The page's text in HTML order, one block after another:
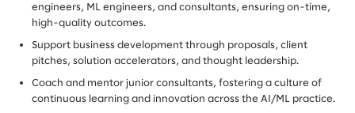
engineers, ML engineers, and consultants, ensuring on-time,
high-quality outcomes.
Support business development through proposals, client
pitches, solution accelerators, and thought leadership.
Coach and mentor junior consultants, fostering a culture of
continuous learning and innovation across the AI/ML practice.